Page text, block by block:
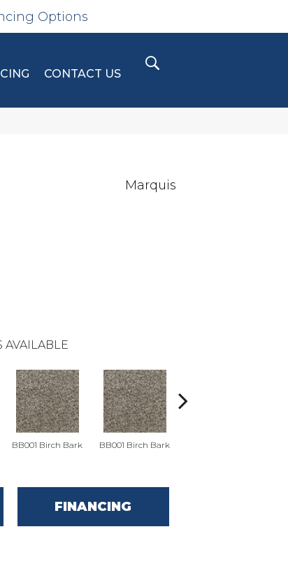
Options
CONTACT US
Marquis
AVAILABLE
BB001 Birch Bark BB001 Birch Bark
FINANCING